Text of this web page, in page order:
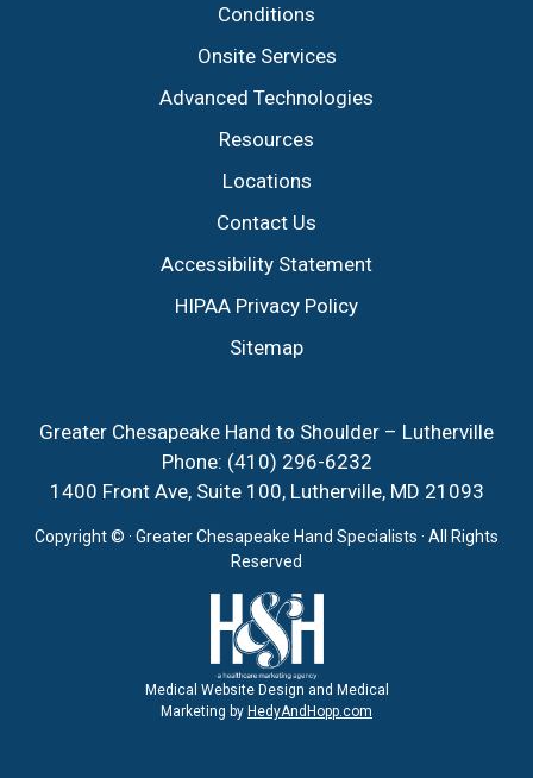
Conditions
Onsite Services
Advanced Technologies
Resources
Locations
Contact Us
Accessibility Statement
HIPAA Privacy Policy
Sitemap
Greater Chesapeake Hand to Shoulder – Lutherville
Phone: (410) 296-6232
1400 Front Ave, Suite 100, Lutherville, MD 21093
Copyright © · Greater Chesapeake Hand Specialists · All Rights
Reserved
Medical Website Design and Medical
Marketing by HedyAndHopp.com